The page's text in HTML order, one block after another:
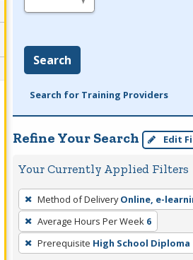
Search
Search for Training Providers
Refine Your Search Edit
Your Currently Applied Filters
To
remove
a
filter,
Method of Delivery Online, e-
Average Hours Per Week 6
Prerequisite High School Diploma